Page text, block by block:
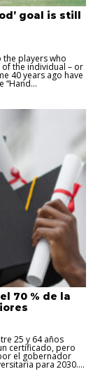
goal is still
players who
the individual – or
40 years ago have
“Hand...
70 % de la
25 y 64 años
certificado, pero
el gobernador
para 2030....